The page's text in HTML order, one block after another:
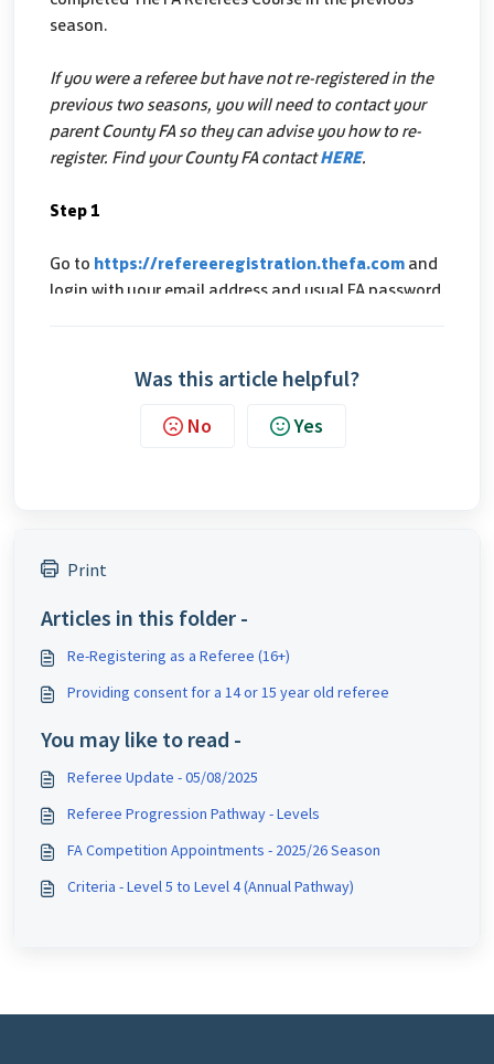
Was this article helpful?
No Yes
Print
Articles in this folder -
Re-Registering as a Referee (16+)
Providing consent for a 14 or 15 year old referee
You may like to read -
Referee Update - 05/08/2025
Referee Progression Pathway - Levels
FA Competition Appointments - 2025/26 Season
Criteria - Level 5 to Level 4 (Annual Pathway)